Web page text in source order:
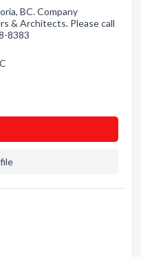
BC. Company
& Architects. Please call
8383